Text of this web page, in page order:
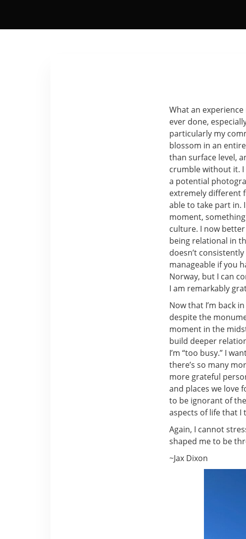
What an
ever done,
particularly my
blossom in an
than surface level,
crumble without it.
a potential
extremely different
able to take part in.
moment,
culture. I now
being relational in
doesn’t
manageable if you
Norway, but I can
I am remarkably
Now that I’m back
despite the
moment in the
build deeper
I’m “too busy.” I
there’s so many
more grateful
and places we love
to be ignorant of
aspects of life that I
Again, I cannot
shaped me to be
~Jax Dixon